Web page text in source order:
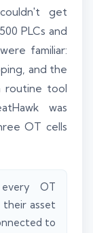
get
PLCs and
familiar:
and the
routine tool
was
OT cells
every OT
their asset
to